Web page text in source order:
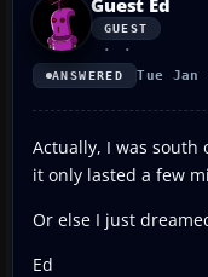
GUEST
ANSWERED Tue Jan
Actually, I was
it only lasted a few
Or else I just
Ed